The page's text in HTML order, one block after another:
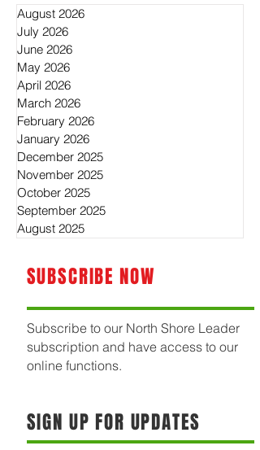
August 2026
July 2026
June 2026
May 2026
April 2026
March 2026
February 2026
January 2026
December 2025
November 2025
October 2025
September 2025
August 2025
SUBSCRIBE NOW
Subscribe to our North Shore Leader
subscription and have access to our
online functions.
SIGN UP FOR UPDATES